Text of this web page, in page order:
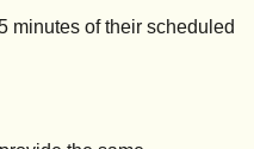
minutes of their scheduled